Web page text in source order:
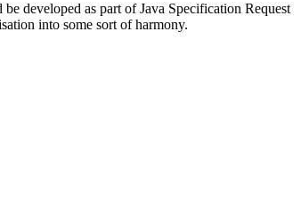
developed as part of Java Specification Request
into some sort of harmony.